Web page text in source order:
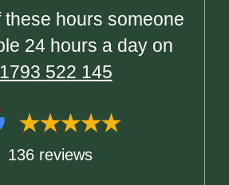
these hours someone
24 hours a day on
522 145
136 reviews